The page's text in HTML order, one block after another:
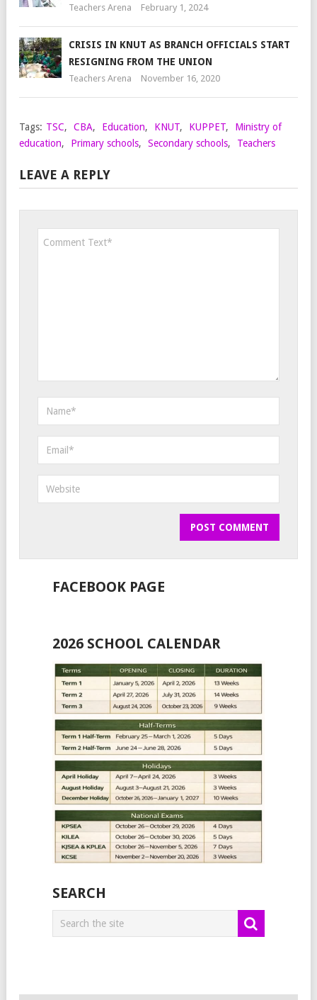
Teachers Arena February 1, 2024
CRISIS IN KNUT AS BRANCH OFFICIALS START
RESIGNING FROM THE UNION
Teachers Arena November 16, 2020
Tags: TSC, CBA, Education, KNUT, KUPPET,
Ministry of
education, Primary schools, Secondary schools, Teachers
LEAVE A REPLY
FACEBOOK PAGE
2026 SCHOOL CALENDAR
SEARCH